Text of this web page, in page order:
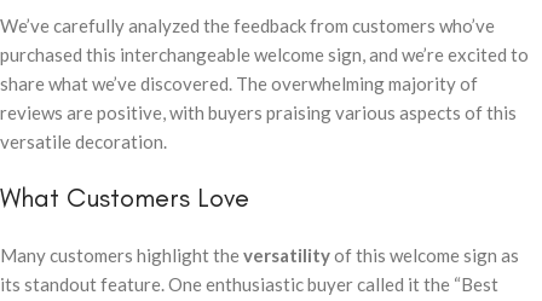
We’ve carefully analyzed the feedback from customers who’ve
purchased this interchangeable welcome sign, and we’re excited to
share what we’ve discovered. The overwhelming majority of
reviews are positive, with buyers praising various aspects of this
versatile decoration.
What Customers Love
Many customers highlight theversatilityof this welcome sign as
its standout feature. One enthusiastic buyer called it the “Best